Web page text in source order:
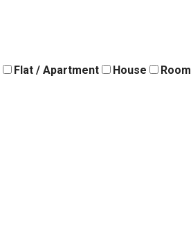
Flat / Apartment House Room